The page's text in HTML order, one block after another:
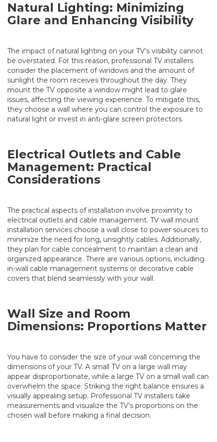
Natural Lighting: Minimizing
Glare and Enhancing Visibility
The impact of natural lighting on your TV’s visibility cannot
be overstated. For this reason, professional TV installers
consider the placement of windows and the amount of
sunlight the room receives throughout the day. They
mount the TV opposite a window might lead to glare
issues, affecting the viewing experience. To mitigate this,
they choose a wall where you can control the exposure to
natural light or invest in anti-glare screen protectors.
Electrical Outlets and Cable
Management: Practical
Considerations
The practical aspects of installation involve proximity to
electrical outlets and cable management. TV wall mount
installation services choose a wall close to power sources to
minimize the need for long, unsightly cables. Additionally,
they plan for cable concealment to maintain a clean and
organized appearance. There are various options, including
in-wall cable management systems or decorative cable
covers that blend seamlessly with your wall.
Wall Size and Room
Dimensions: Proportions Matter
You have to consider the size of your wall concerning the
dimensions of your TV. A small TV on a large wall may
appear disproportionate, while a large TV on a small wall can
overwhelm the space. Striking the right balance ensures a
visually appealing setup. Professional TV installers take
measurements and visualize the TV’s proportions on the
chosen wall before making a final decision.